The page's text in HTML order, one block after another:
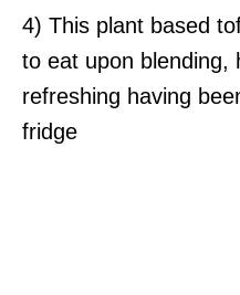
4) This plant based
to eat upon blending,
refreshing having
fridge